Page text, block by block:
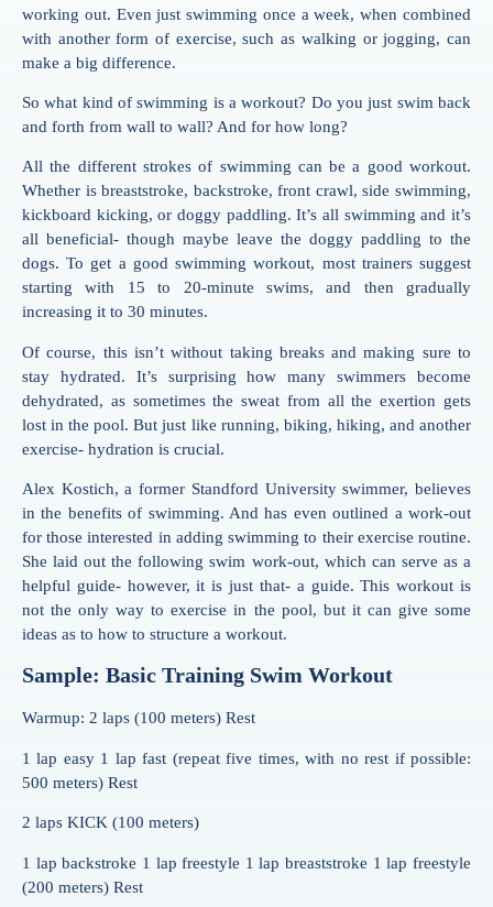
working out. Even just swimming once a week, when combined
with another form of exercise, such as walking or jogging, can
make a big difference.
So what kind of swimming is a workout? Do you just swim back
and forth from wall to wall? And for how long?
All the different strokes of swimming can be a good workout.
Whether is breaststroke, backstroke, front crawl, side swimming,
kickboard kicking, or doggy paddling. It’s all swimming and it’s
all beneficial- though maybe leave the doggy paddling to the
dogs. To get a good swimming workout, most trainers suggest
starting with 15 to 20-minute swims, and then gradually
increasing it to 30 minutes.
Of course, this isn’t without taking breaks and making sure to
stay hydrated. It’s surprising how many swimmers become
dehydrated, as sometimes the sweat from all the exertion gets
lost in the pool. But just like running, biking, hiking, and another
exercise- hydration is crucial.
Alex Kostich, a former Standford University swimmer, believes
in the benefits of swimming. And has even outlined a work-out
for those interested in adding swimming to their exercise routine.
She laid out the following swim work-out, which can serve as a
helpful guide- however, it is just that- a guide. This workout is
not the only way to exercise in the pool, but it can give some
ideas as to how to structure a workout.
Sample: Basic Training Swim Workout
Warmup: 2 laps (100 meters) Rest
1 lap easy 1 lap fast (repeat five times, with no rest if possible:
500 meters) Rest
2 laps KICK (100 meters)
1 lap backstroke 1 lap freestyle 1 lap breaststroke 1 lap freestyle
(200 meters) Rest